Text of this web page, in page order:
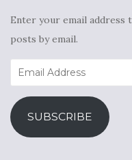
Enter your email
posts by email.
Email
Address
SUBSCRIBE